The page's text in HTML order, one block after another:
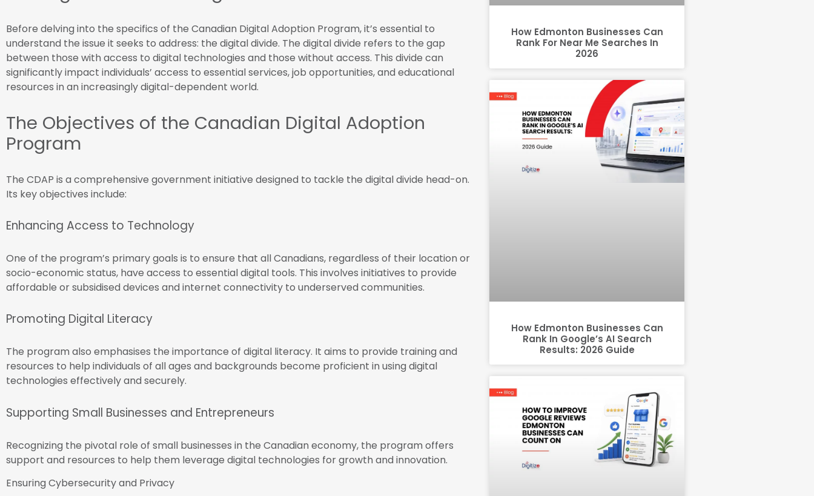
Before delving into the specifics of the Canadian Digital Adoption Program, it’s essential to
understand the issue it seeks to address: the digital divide. The digital divide refers to the gap
between those with access to digital technologies and those without access. This divide can
significantly impact individuals’ access to essential services, job opportunities, and educational
resources in an increasingly digital-dependent world.
The Objectives of the Canadian Digital Adoption
Program
The CDAP is a comprehensive government initiative designed to tackle the digital divide head-on.
Its key objectives include:
Enhancing Access to Technology
One of the program’s primary goals is to ensure that all Canadians, regardless of their location or
socio-economic status, have access to essential digital tools. This involves initiatives to provide
affordable or subsidised devices and internet connectivity to underserved communities.
Promoting Digital Literacy
The program also emphasises the importance of digital literacy. It aims to provide training and
resources to help individuals of all ages and backgrounds become proficient in using digital
technologies effectively and securely.
Supporting Small Businesses and Entrepreneurs
Recognizing the pivotal role of small businesses in the Canadian economy, the program offers
support and resources to help them leverage digital technologies for growth and innovation.
Ensuring Cybersecurity and Privacy
How Edmonton Businesses Can
Rank For Near Me Searches In
2026
How Edmonton Businesses Can
Rank In Google’s AI Search
Results: 2026 Guide